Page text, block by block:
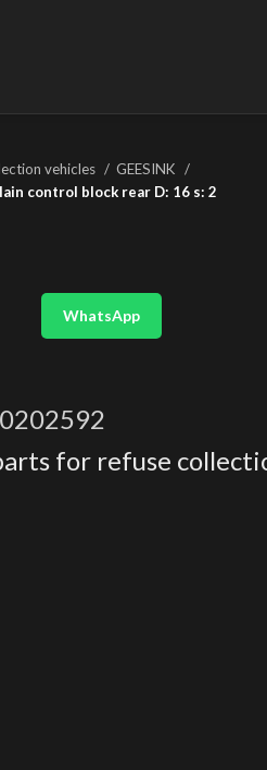
vehicles
GEESINK
control block rear D: 16 s: 2
WhatsApp
for refuse